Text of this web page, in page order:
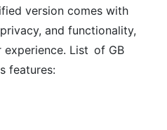
version comes with
and functionality,
experience. List of GB
features: